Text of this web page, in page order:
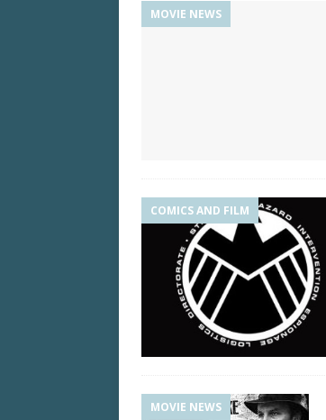
MOVIE NEWS
COMICS AND FILM
MOVIE NEWS